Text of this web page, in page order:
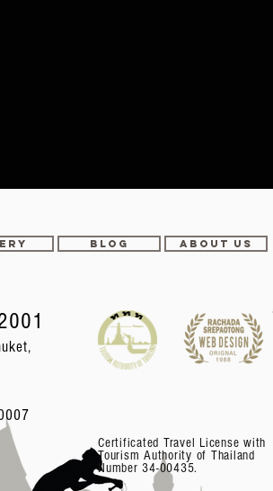
BLOG ABOUT US
Certificated Travel License with
Tourism Authority of Thailand
Number 34-00435.